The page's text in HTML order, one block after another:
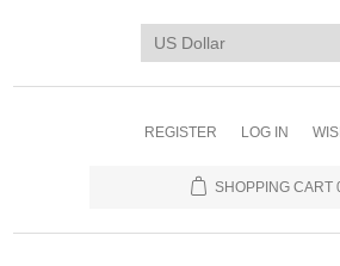
REGISTER LOG IN
SHOPPING CART